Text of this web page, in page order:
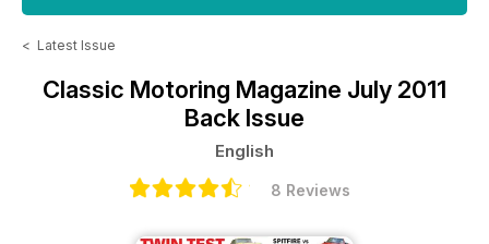
< Latest Issue
Classic Motoring Magazine July 2011
Back Issue
English
8 Reviews